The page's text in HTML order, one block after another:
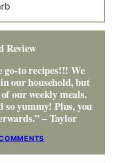
Review
go-to recipes!!! We
our household, but
our weekly meals.
so yummy! Plus, you
– Taylor